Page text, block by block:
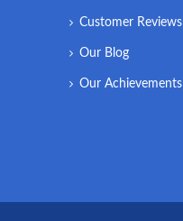
Customer Reviews
Our Blog
Our Achievements